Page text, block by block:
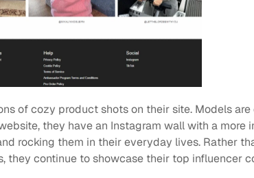
of cozy product shots on their site. Models
they have an Instagram wall with a more
rocking them in their everyday lives. Rather
they continue to showcase their top influencer